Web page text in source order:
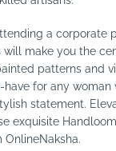
a corporate
will make you the
patterns and
for any woman
statement.
exquisite
OnlineNaksha.